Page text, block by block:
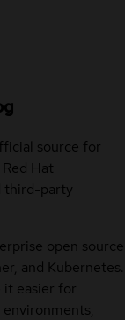
source for
Hat
third-party
open source
and Kubernetes.
it easier for